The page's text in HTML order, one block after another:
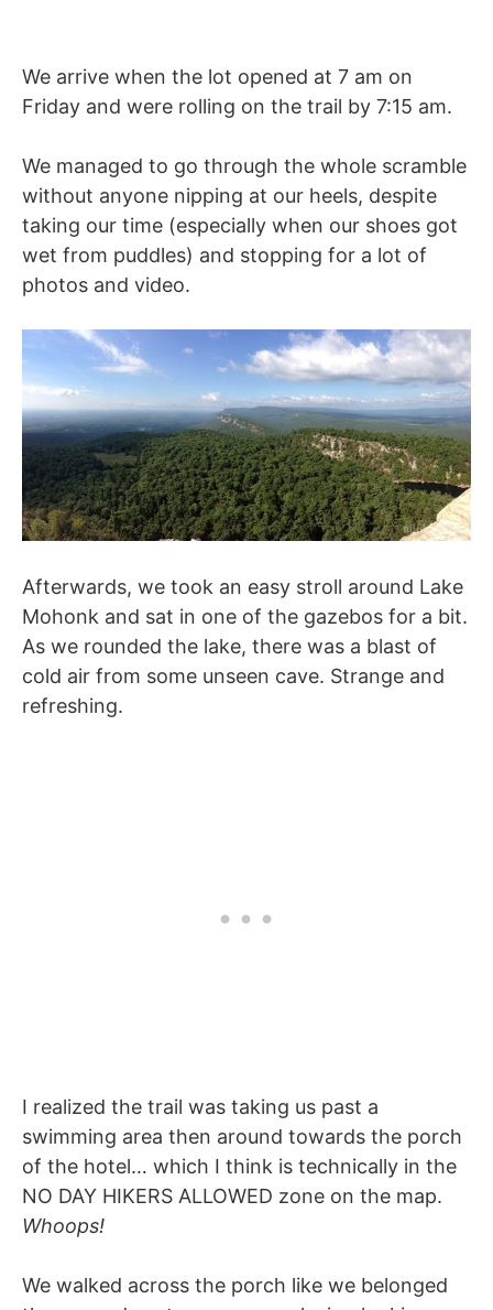
We arrive when the lot opened at 7 am on
Friday and were rolling on the trail by 7:15 am.
We managed to go through the whole scramble
without anyone nipping at our heels, despite
taking our time (especially when our shoes got
wet from puddles) and stopping for a lot of
photos and video.
Afterwards, we took an easy stroll around Lake
Mohonk and sat in one of the gazebos for a bit.
As we rounded the lake, there was a blast of
cold air from some unseen cave. Strange and
refreshing.
I realized the trail was taking us past a
swimming area then around towards the porch
of the hotel… which I think is technically in the
NO DAY HIKERS ALLOWED zone on the map.
Whoops!
We walked across the porch like we belonged